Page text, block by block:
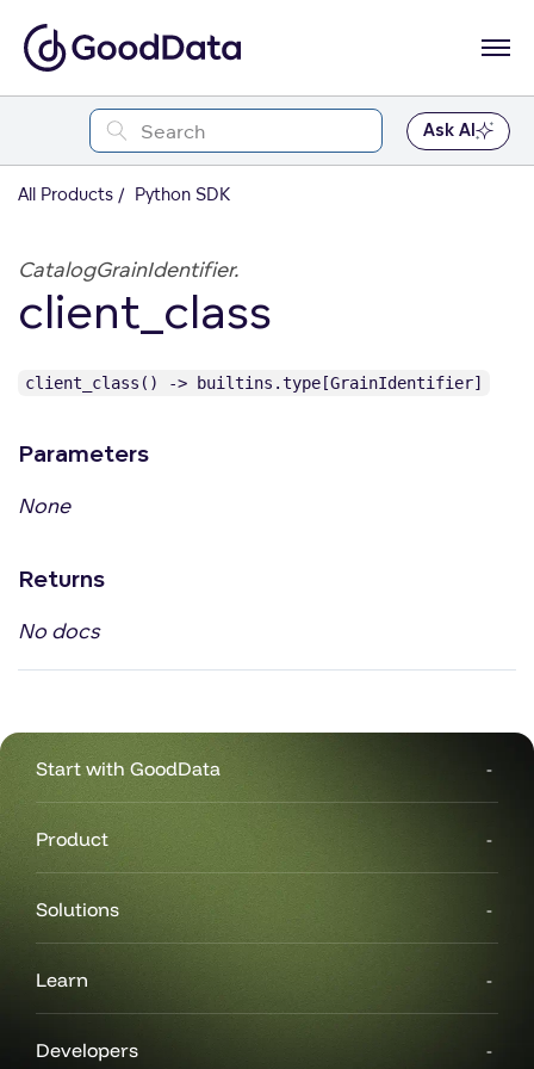
Ask AI
All Products Python SDK
CatalogGrainIdentifier.
client_class
client_class() -> builtins.type[GrainIdentifier]
Parameters
None
Returns
No docs
Start with GoodData
Product
Solutions
Learn
Developers